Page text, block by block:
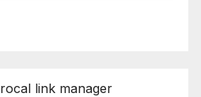
link manager